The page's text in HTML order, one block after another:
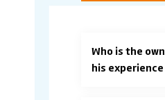
Who is the
his